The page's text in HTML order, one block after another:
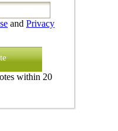
and Privacy
within 20